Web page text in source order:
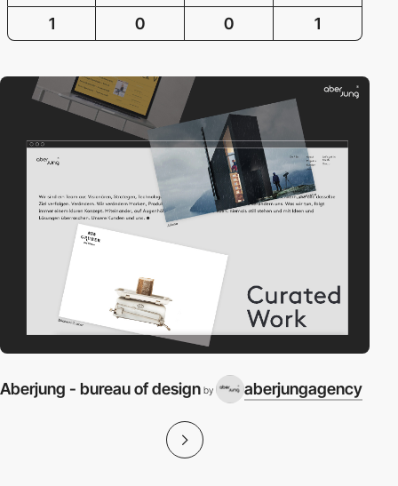
1 0 0 1
Aberjung - bureau of design by aberjungagency